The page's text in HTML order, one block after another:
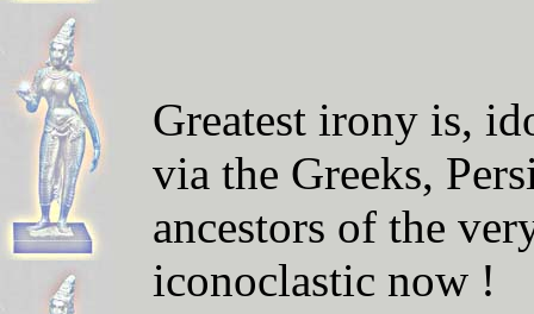
Greatest irony is,
via the Greeks,
ancestors of the
iconoclastic now !